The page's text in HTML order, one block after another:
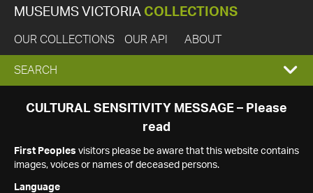
MUSEUMS VICTORIA COLLECTIONS
OUR COLLECTIONS OUR API ABOUT
EXPAND
SEARCH
SEARCH
CULTURAL SENSITIVITY MESSAGE – Please
read
First Peoples visitors please be aware that this website contains
images, voices or names of deceased persons.
Language